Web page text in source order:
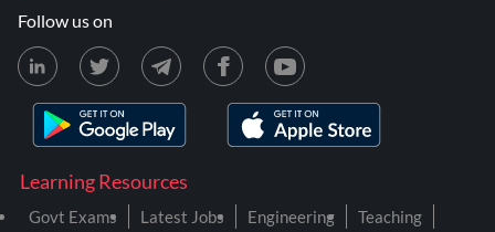
Learning Resources
Govt Exams Latest Jobs Engineering
Teaching
Follow us on